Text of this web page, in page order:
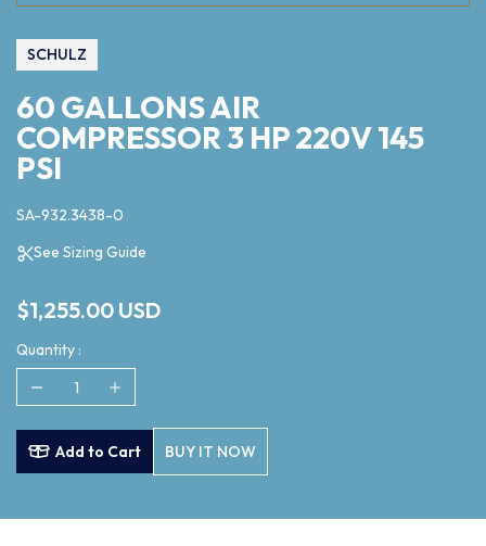
SCHULZ
60 GALLONS AIR
COMPRESSOR 3 HP 220V 145
PSI
SA-932.3438-0
See Sizing Guide
$1,255.00 USD
Quantity :
Add to Cart BUY IT NOW